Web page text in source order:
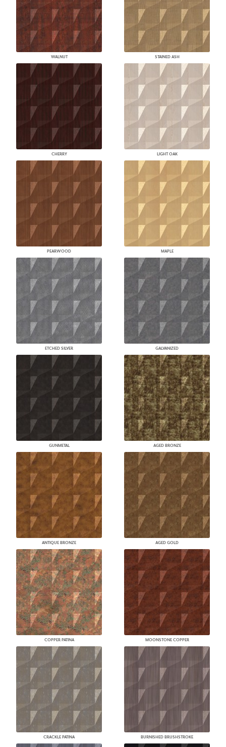
WALNUT STAINED ASH
CHERRY LIGHT OAK
PEARWOOD MAPLE
ETCHED SILVER GALVANIZED
GUNMETAL AGED BRONZE
ANTIQUE BRONZE AGED GOLD
COPPER PATINA MOONSTONE COPPER
CRACKLE PATINA BURNISHED BRUSHSTROKE